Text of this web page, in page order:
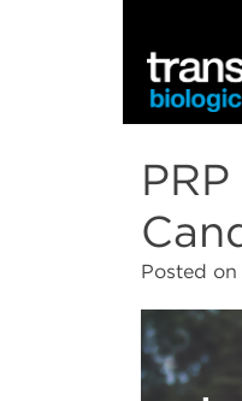
Posted on